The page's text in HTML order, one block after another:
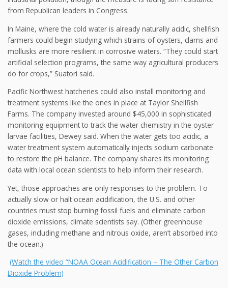
from Republican leaders in Congress.
In Maine, where the cold water is already naturally acidic, shellfish
farmers could begin studying which strains of oysters, clams and
mollusks are more resilient in corrosive waters. “They could start
artificial selection programs, the same way agricultural producers
do for crops,” Suatori said.
Pacific Northwest hatcheries could also install monitoring and
treatment systems like the ones in place at Taylor Shellfish
Farms. The company invested around $45,000 in sophisticated
monitoring equipment to track the water chemistry in the oyster
larvae facilities, Dewey said. When the water gets too acidic, a
water treatment system automatically injects sodium carbonate
to restore the pH balance. The company shares its monitoring
data with local ocean scientists to help inform their research.
Yet, those approaches are only responses to the problem. To
actually slow or halt ocean acidification, the U.S. and other
countries must stop burning fossil fuels and eliminate carbon
dioxide emissions, climate scientists say. (Other greenhouse
gases, including methane and nitrous oxide, aren’t absorbed into
the ocean.)
(Watch the video “NOAA Ocean Acidification – The Other Carbon
Dioxide Problem)